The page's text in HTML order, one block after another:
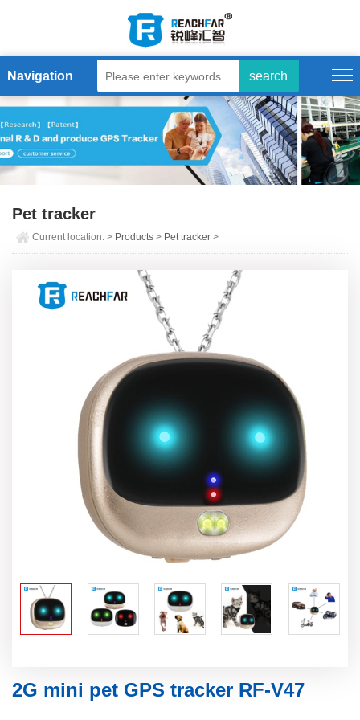
Navigation
Pet tracker
Current location: > Products > Pet tracker >
2G mini pet GPS tracker RF-V47